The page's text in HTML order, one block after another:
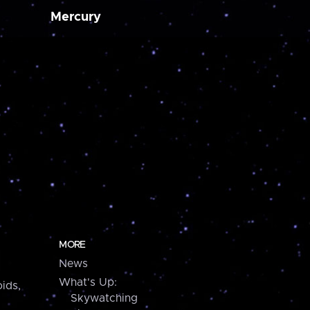
Mercury
MORE
News
What's Up:
Skywatching